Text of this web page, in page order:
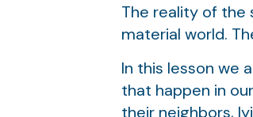
The reality of the
material world.
In this lesson we
that happen in
their neighbors,